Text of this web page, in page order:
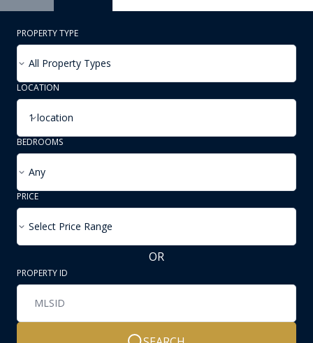
PROPERTY TYPE
All Property Types
LOCATION
1 location
BEDROOMS
Any
PRICE
Select Price Range
OR
PROPERTY ID